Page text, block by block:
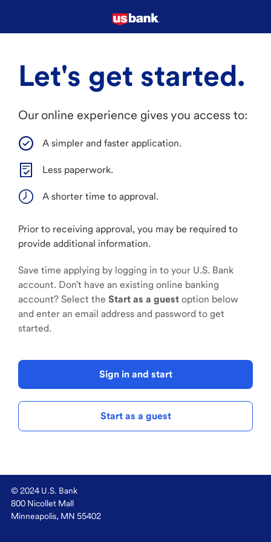
Let's get started.
Our online experience gives you access to:
A simpler and faster application.
Less paperwork.
A shorter time to approval.
Prior to receiving approval, you may be required to
provide additional information.
Save time applying by logging in to your U.S. Bank
account. Don't have an existing online banking
account? Select the Start as a guest option below
and enter an email address and password to get
started.
Sign in and start
Start as a guest
© 2024 U.S. Bank
800 Nicollet Mall
Minneapolis, MN 55402